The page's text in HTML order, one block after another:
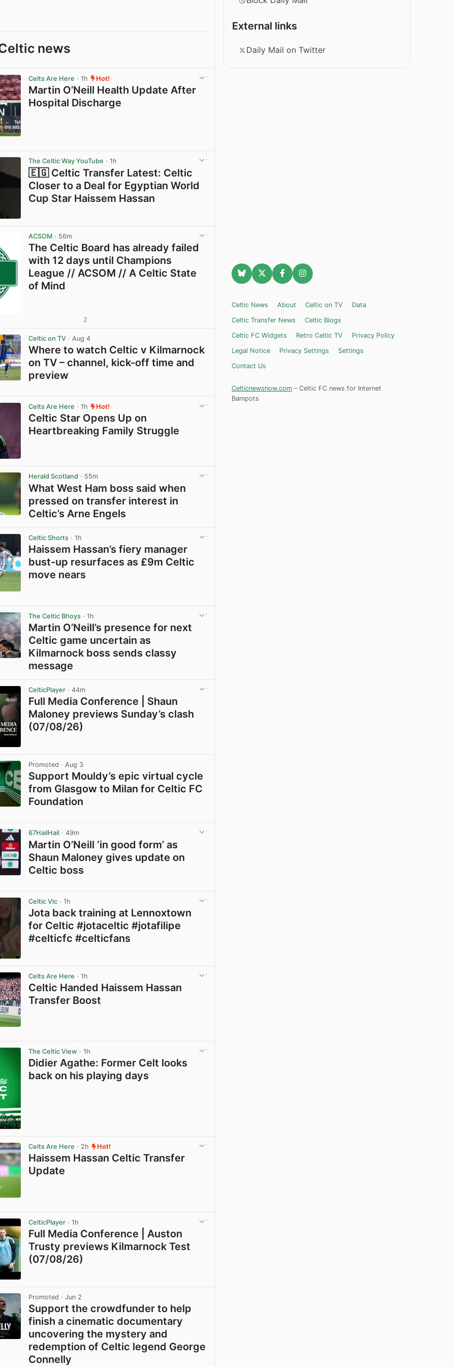
news
Celts Are Here · 1h Hot!
Martin O’Neill Health Update After
Hospital Discharge
The Celtic Way YouTube · 1h
🇪🇬 Celtic Transfer Latest: Celtic
Closer to a Deal for Egyptian World
Cup Star Haissem Hassan
ACSOM · 56m
The Celtic Board has already failed
with 12 days until Champions
League // ACSOM // A Celtic State
of Mind
2
Celtic on TV · Aug 4
Where to watch Celtic v Kilmarnock
on TV – channel, kick-off time and
preview
Celts Are Here · 1h Hot!
Celtic Star Opens Up on
Heartbreaking Family Struggle
Herald Scotland · 55m
What West Ham boss said when
pressed on transfer interest in
Celtic’s Arne Engels
Celtic Shorts · 1h
Haissem Hassan’s fiery manager
bust-up resurfaces as £9m Celtic
move nears
The Celtic Bhoys · 1h
Martin O’Neill’s presence for next
Celtic game uncertain as
Kilmarnock boss sends classy
message
CelticPlayer · 44m
Full Media Conference | Shaun
Maloney previews Sunday’s clash
(07/08/26)
Promoted · Aug 3
Support Mouldy’s epic virtual cycle
from Glasgow to Milan for Celtic FC
Foundation
67HailHail · 49m
Martin O’Neill ‘in good form’ as
Shaun Maloney gives update on
Celtic boss
Celtic Vic · 1h
Jota back training at Lennoxtown
for Celtic #jotaceltic #jotafilipe
#celticfc #celticfans
Celts Are Here · 1h
Celtic Handed Haissem Hassan
Transfer Boost
The Celtic View · 1h
Didier Agathe: Former Celt looks
back on his playing days
Celts Are Here · 2h Hot!
Haissem Hassan Celtic Transfer
Update
CelticPlayer · 1h
Full Media Conference | Auston
Trusty previews Kilmarnock Test
(07/08/26)
Promoted · Jun 2
Support the crowdfunder to help
finish a cinematic documentary
uncovering the mystery and
redemption of Celtic legend George
Connelly
External links
Daily Mail on Twitter
Celtic News About Celtic on TV
Data
Celtic Transfer News
Celtic Blogs
Celtic FC Widgets
Retro Celtic TV
Privacy Policy
Legal Notice
Privacy Settings
Settings
Contact Us
Celticnewsnow.com – Celtic FC news for Internet
Bampots